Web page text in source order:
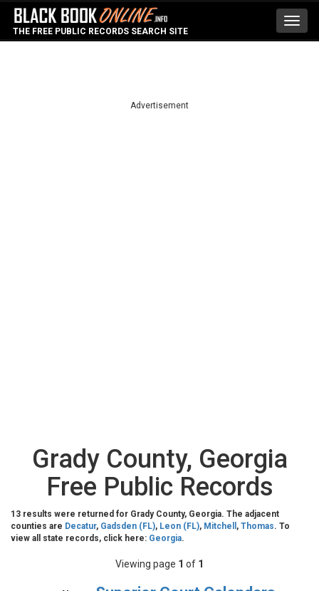
THE FREE PUBLIC RECORDS SEARCH SITE
Advertisement
Grady County, Georgia
Free Public Records
13 results were returned for Grady County, Georgia. The adjacent
counties are Decatur, Gadsden (FL), Leon (FL), Mitchell , Thomas. To
view all state records, click here: Georgia.
Viewing page 1 of 1